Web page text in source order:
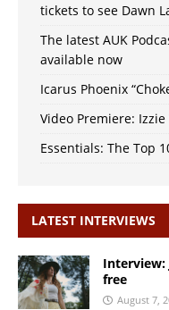
tickets to see Dawn
The latest AUK
available now
Icarus Phoenix
Video Premiere: Izzie
Essentials: The Top
LATEST INTERVIEWS
Interview:
free
August 7,